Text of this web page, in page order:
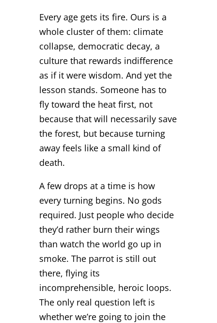
Every age gets its fire. Ours is a
whole cluster of them: climate
collapse, democratic decay, a
culture that rewards indifference
as if it were wisdom. And yet the
lesson stands. Someone has to
fly toward the heat first, not
because that will necessarily save
the forest, but because turning
away feels like a small kind of
death.
A few drops at a time is how
every turning begins. No gods
required. Just people who decide
they’d rather burn their wings
than watch the world go up in
smoke. The parrot is still out
there, flying its
incomprehensible, heroic loops.
The only real question left is
whether we’re going to join the